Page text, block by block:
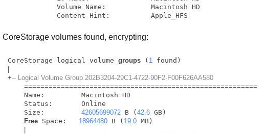
            Volume Name:           Macintosh HD
            Content Hint:          Apple_HFS
CoreStorage volumes found, encrypting:
CoreStorage logical volume groups ( 1
+-- Logical Volume Group 202B3204-29C1-4722-90F2-F00F626AA580
=========================================================
    Name:         Macintosh HD
    Size:
42605699072 B (42.6 GB)
Free Space: 18964480 B ( 19.0 MB)